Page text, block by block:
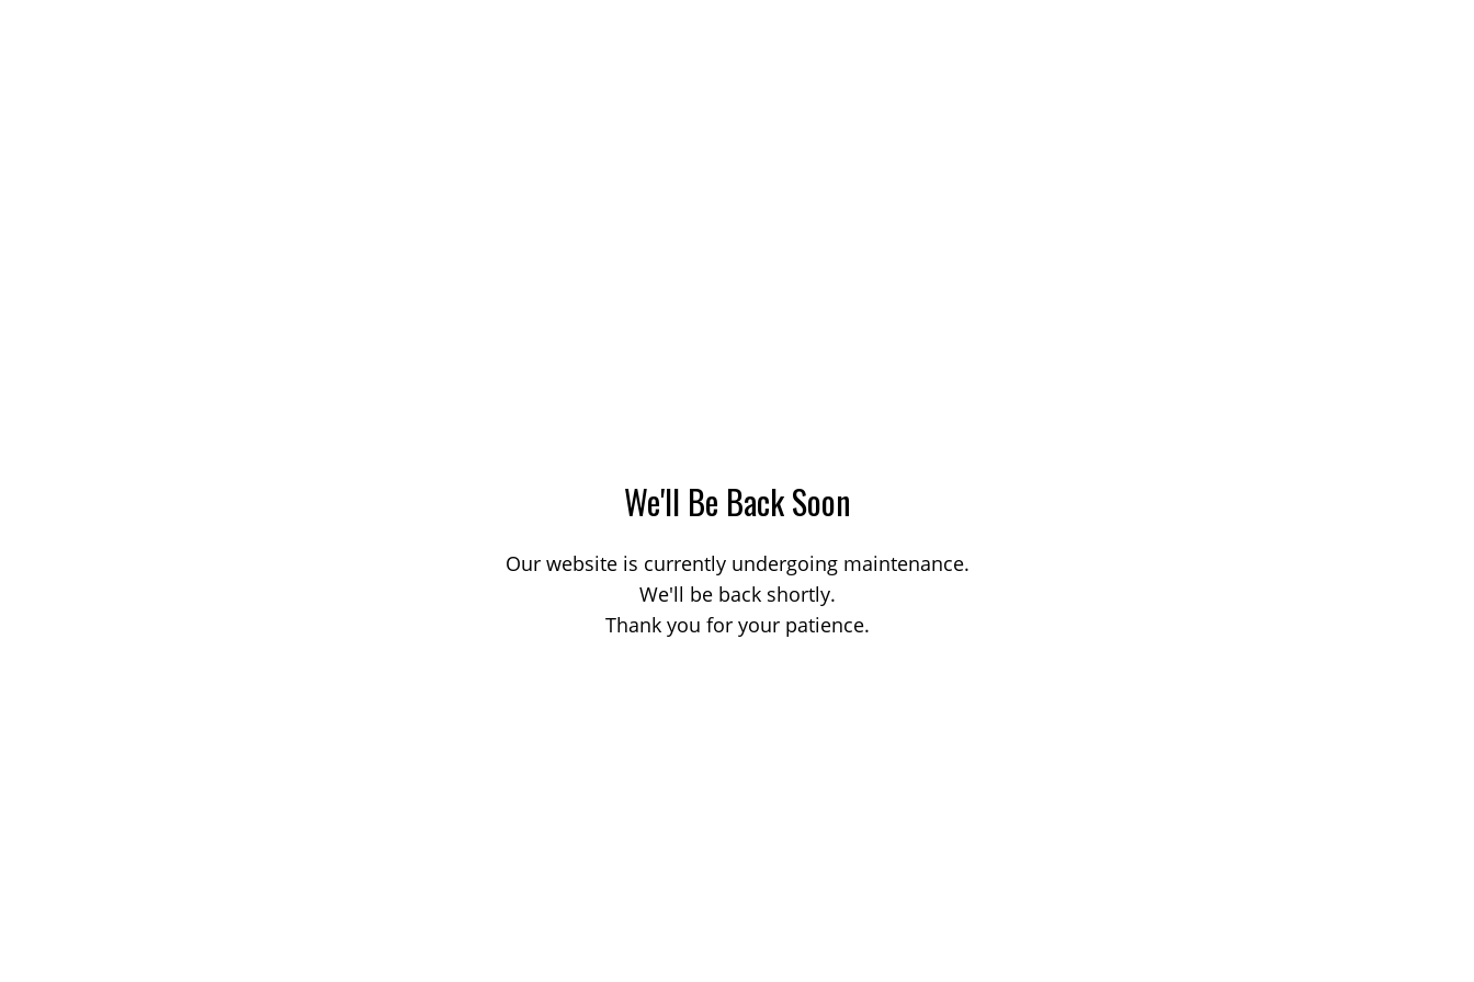
We'll Be Back Soon
Our website is currently undergoing maintenance.
We'll be back shortly.
Thank you for your patience.